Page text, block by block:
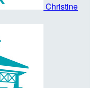
Christine